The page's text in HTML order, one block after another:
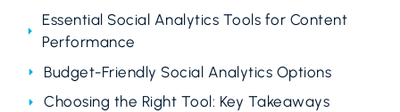
Essential Social Analytics Tools for Content
Performance
Budget-Friendly Social Analytics Options
Choosing the Right Tool: Key Takeaways